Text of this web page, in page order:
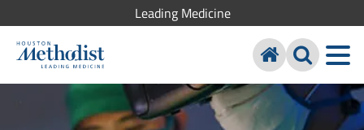
Leading Medicine